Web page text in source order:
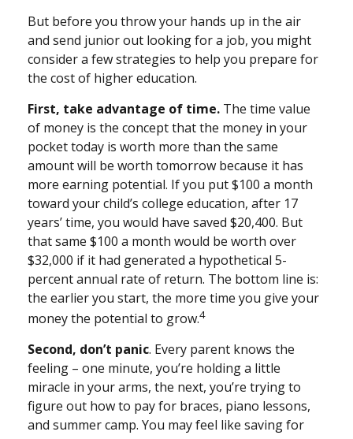
But before you throw your hands up in the air
and send junior out looking for a job, you might
consider a few strategies to help you prepare for
the cost of higher education.
First, take advantage of time. The time value
of money is the concept that the money in your
pocket today is worth more than the same
amount will be worth tomorrow because it has
more earning potential. If you put $100 a month
toward your child’s college education, after 17
years’ time, you would have saved $20,400. But
that same $100 a month would be worth over
$32,000 if it had generated a hypothetical 5-
percent annual rate of return. The bottom line is:
the earlier you start, the more time you give your
money the potential to grow.4
Second, don’t panic. Every parent knows the
feeling – one minute, you’re holding a little
miracle in your arms, the next, you’re trying to
figure out how to pay for braces, piano lessons,
and summer camp. You may feel like saving for